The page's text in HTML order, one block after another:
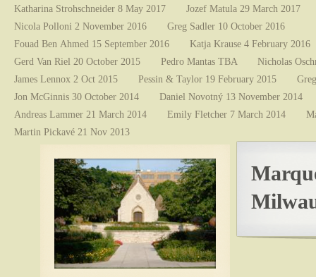
Katharina Strohschneider 8 May 2017
Jozef Matula 29 March 2017
Nicola Polloni 2 November 2016
Greg Sadler 10 October 2016
Fouad Ben Ahmed 15 September 2016
Katja Krause 4 February 2016
Gerd Van Riel 20 October 2015
Pedro Mantas TBA
Nicholas
James Lennox 2 Oct 2015
Pessin & Taylor 19 February 2015
Jon McGinnis 30 October 2014
Daniel Novotný 13 November 2014
Andreas Lammer 21 March 2014
Emily Fletcher 7 March 2014
Martin Pickavé 21 Nov 2013